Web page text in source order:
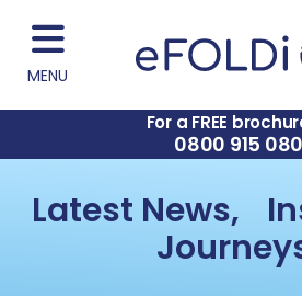
MENU
For a FREE
0800 915
Latest News,